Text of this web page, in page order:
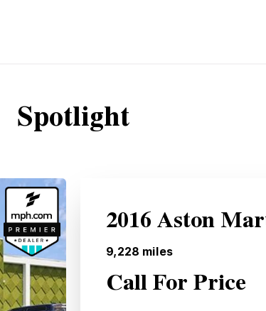
Spotlight
2016 Aston
9,228 miles
Call For Price